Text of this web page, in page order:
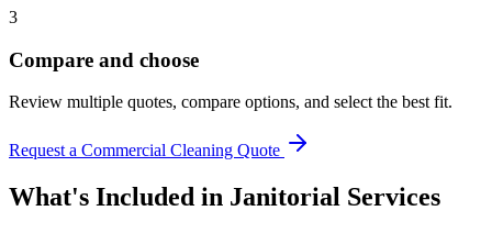
3
Compare and choose
Review multiple quotes, compare options, and select the best fit.
Request a Commercial Cleaning Quote
What's Included in Janitorial Services